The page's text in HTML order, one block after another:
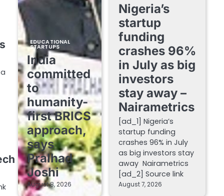
EDUCATIONAL
STARTUPS
India
committed
to
humanity-
first BRICS
approach,
says
Pralhad
Joshi
August 8, 2026
Nigeria’s
startup
funding
crashes 96%
in July as big
investors
stay away –
Nairametrics
[ad_1] Nigeria’s
startup funding
crashes 96% in July
as big investors stay
away Nairametrics
[ad_2] Source link
August 7, 2026